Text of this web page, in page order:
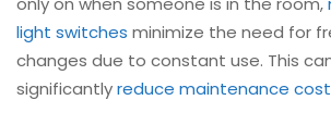
light switches minimize the need for
changes due to constant use. This
significantlyreduce maintenance